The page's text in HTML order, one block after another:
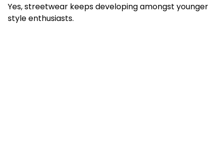
Yes, streetwear keeps developing amongst younger
style enthusiasts.